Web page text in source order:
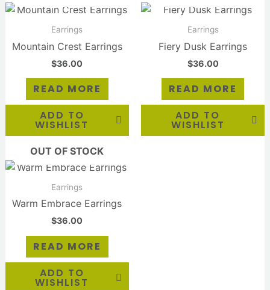
Earrings
Mountain Crest Earrings
$36.00
READ MORE
ADD TO
WISHLIST
Earrings
Fiery Dusk Earrings
$36.00
READ MORE
ADD TO
WISHLIST
OUT OF STOCK
Earrings
Warm Embrace Earrings
$36.00
READ MORE
ADD TO
WISHLIST